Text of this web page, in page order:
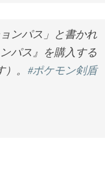
ンパス」と書かれ
パス』を購入する
。 #ポケモン剣盾